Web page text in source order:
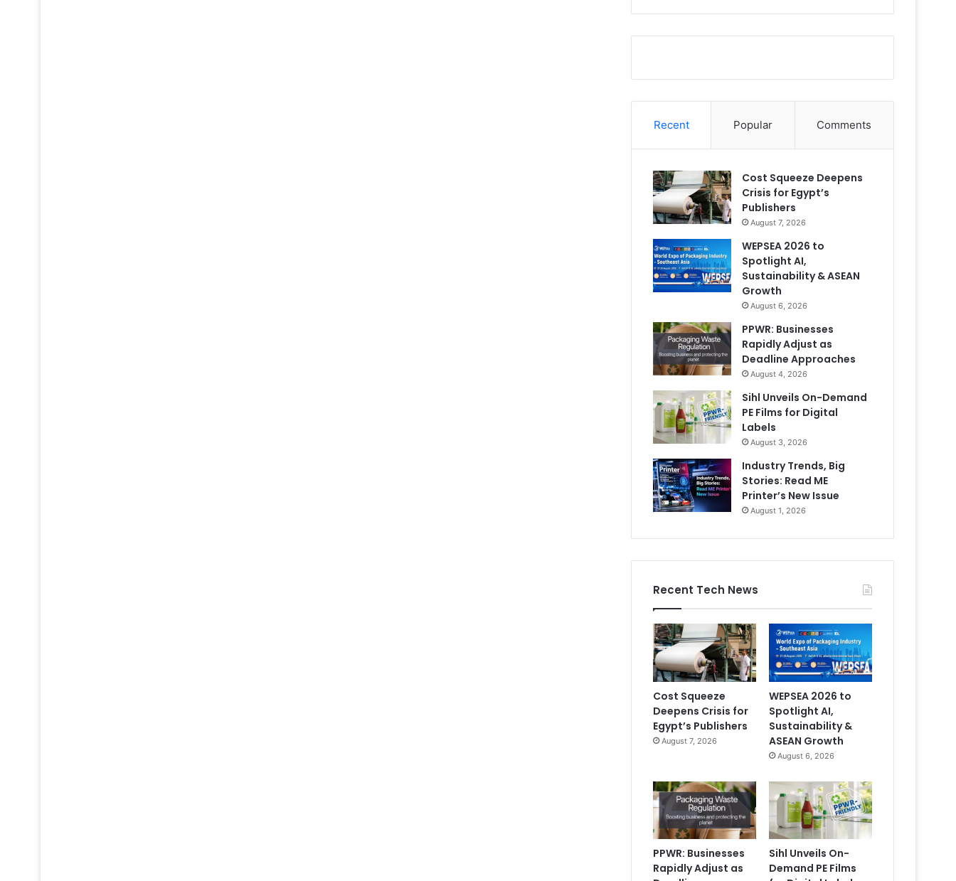
Recent Popular Comments
Cost Squeeze Deepens
Crisis for Egypt’s
Publishers
August 7, 2026
WEPSEA 2026 to
Spotlight AI,
Sustainability & ASEAN
Growth
August 6, 2026
PPWR: Businesses
Rapidly Adjust as
Deadline Approaches
August 4, 2026
Sihl Unveils On-Demand
PE Films for Digital
Labels
August 3, 2026
Industry Trends, Big
Stories: Read ME
Printer’s New Issue
August 1, 2026
Recent Tech News
Cost Squeeze
Deepens Crisis for
Egypt’s Publishers
August 7, 2026
WEPSEA 2026 to
Spotlight AI,
Sustainability &
ASEAN Growth
August 6, 2026
PPWR: Businesses
Rapidly Adjust as
Sihl Unveils On-
Demand PE Films